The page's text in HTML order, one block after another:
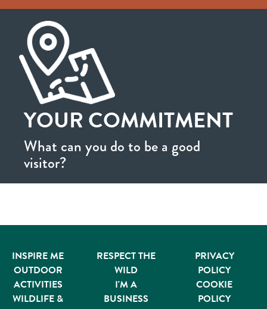
YOUR COMMITMENT
What can you do to be a good
visitor?
INSPIRE ME
OUTDOOR
ACTIVITIES
WILDLIFE &
RESPECT THE
WILD
I'M A
BUSINESS
PRIVACY
POLICY
COOKIE
POLICY